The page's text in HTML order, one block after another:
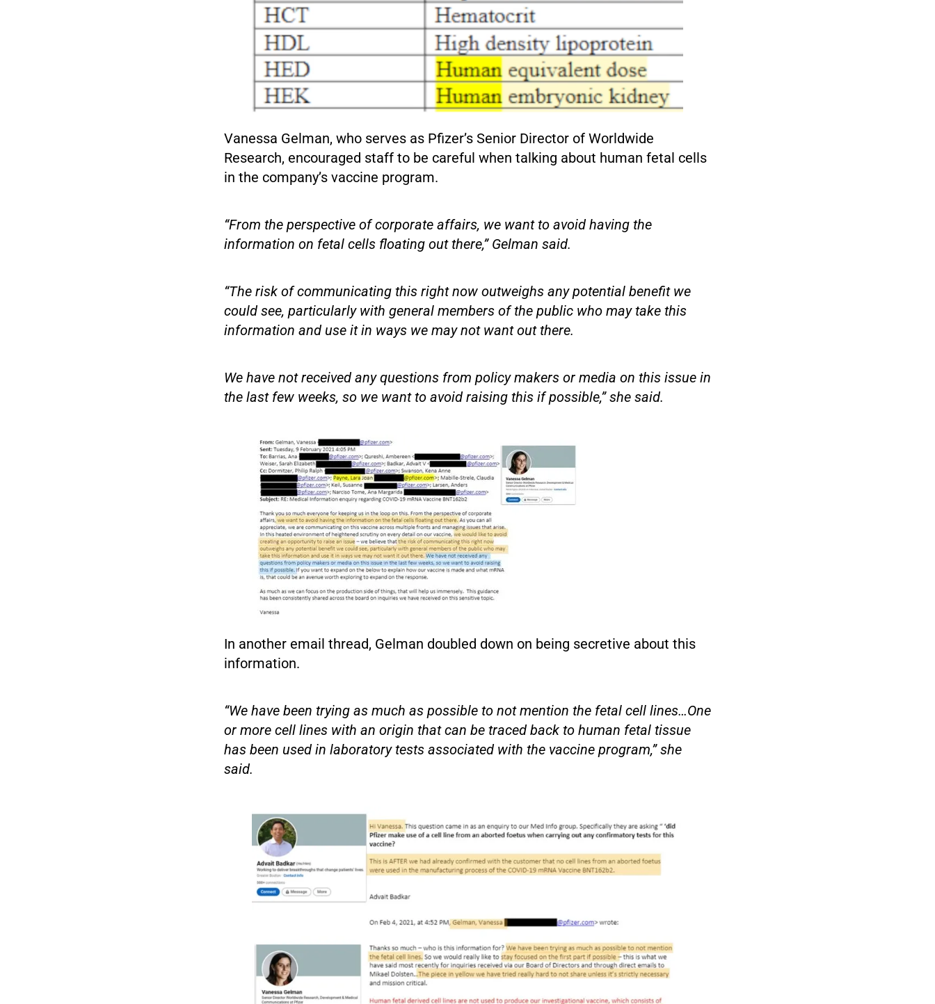
Vanessa Gelman, who serves as Pfizer’s Senior Director of Worldwide
Research, encouraged staff to be careful when talking about human fetal cells
in the company’s vaccine program.
“From the perspective of corporate affairs, we want to avoid having the
information on fetal cells floating out there,” Gelman said.
“The risk of communicating this right now outweighs any potential benefit we
could see, particularly with general members of the public who may take this
information and use it in ways we may not want out there.
We have not received any questions from policy makers or media on this issue in
the last few weeks, so we want to avoid raising this if possible,” she said.
In another email thread, Gelman doubled down on being secretive about this
information.
“We have been trying as much as possible to not mention the fetal cell lines…One
or more cell lines with an origin that can be traced back to human fetal tissue
has been used in laboratory tests associated with the vaccine program,” she
said.